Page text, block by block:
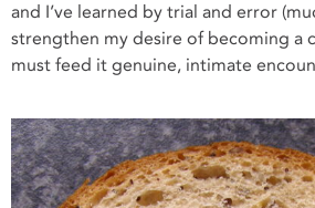
and I’ve learned by trial and error
strengthen my desire of becoming a
must feed it genuine, intimate